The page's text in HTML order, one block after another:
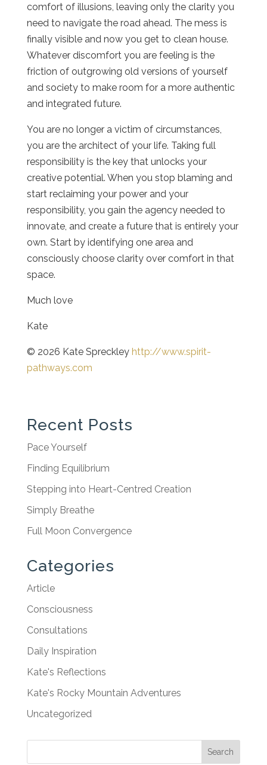
comfort of illusions, leaving only the clarity you
need to navigate the road ahead. The mess is
finally visible and now you get to clean house.
Whatever discomfort you are feeling is the
friction of outgrowing old versions of yourself
and society to make room for a more authentic
and integrated future.
You are no longer a victim of circumstances,
you are the architect of your life. Taking full
responsibility is the key that unlocks your
creative potential. When you stop blaming and
start reclaiming your power and your
responsibility, you gain the agency needed to
innovate, and create a future that is entirely your
own. Start by identifying one area and
consciously choose clarity over comfort in that
space.
Much love
Kate
© 2026 Kate Spreckley http://www.spirit-
pathways.com
Recent Posts
Pace Yourself
Finding Equilibrium
Stepping into Heart-Centred Creation
Simply Breathe
Full Moon Convergence
Categories
Article
Consciousness
Consultations
Daily Inspiration
Kate's Reflections
Kate's Rocky Mountain Adventures
Uncategorized